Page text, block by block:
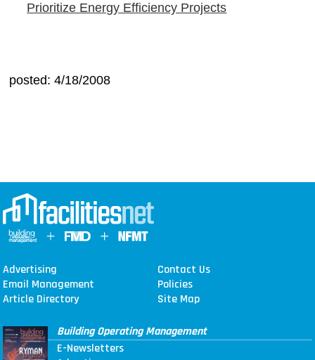
Prioritize Energy Efficiency Projects
posted: 4/18/2008
Advertising
Contact Us
Email Management
Policies
Article Directory
Site Map
Building Operating Management
E-Newsletters